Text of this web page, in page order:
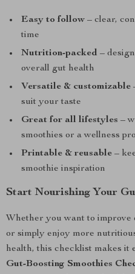
Easy to follow – clear,
time
Nutrition-packed –
overall gut health
Versatile & customizable
suit your taste
Great for all lifestyles –
smoothies or a wellness pro
Printable & reusable –
smoothie inspiration
Start Nourishing Your
Whether you want to improve
or simply enjoy more
health, this checklist makes it
Gut-Boosting Smoothies